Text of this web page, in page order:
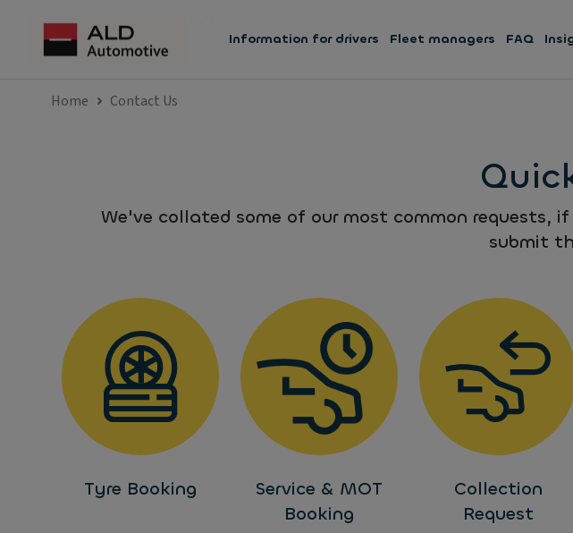
Information for drivers Fleet managers FAQ
Home Contact Us
We've collated some of our most common
submit
Tyre Booking
Service & MOT
Booking
Collection
Request